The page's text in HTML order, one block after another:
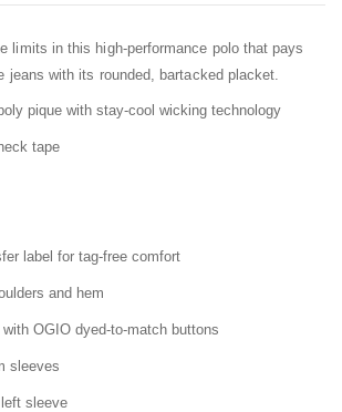
limits in this high-performance polo that pays
jeans with its rounded, bartacked placket.
pique with stay-cool wicking technology
tape
label for tag-free comfort
and hem
OGIO dyed-to-match buttons
sleeves
sleeve